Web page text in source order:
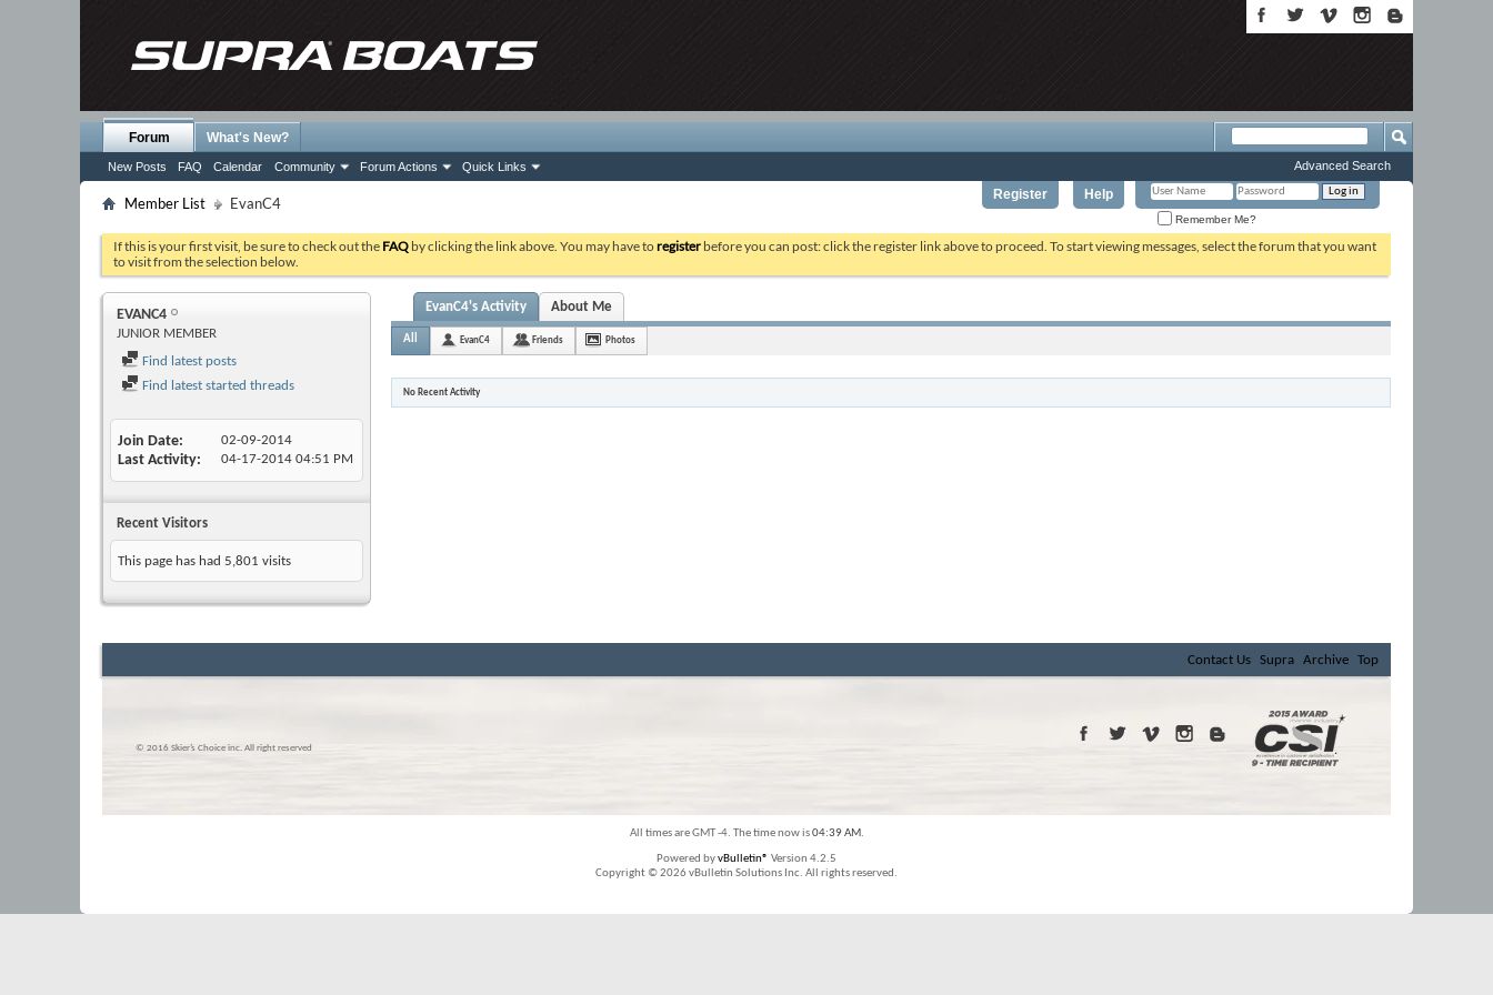
Register Help
Remember Me?
Forum
New Posts FAQ Calendar Community Forum Actions Quick Links
What's New?
Advanced Search
Member List EvanC4
If this is your first visit, be sure to check out the FAQ by clicking the link above. You may have toregister before you can post: click the register link above to proceed. To start viewing messages, select the forum that you want
to visit from the selection below.
EVANC4
JUNIOR MEMBER
Find latest posts
Find latest started threads
Join Date 02-09-2014
Last Activity 04-17-2014 04:51 PM
Recent Visitors
This page has had 5,801 visits
EvanC4's Activity About Me
All EvanC4 Friends Photos
No Recent Activity
Contact Us Supra Archive Top
© 2016 Skier’s Choice inc. All right reserved
All times are GMT -4. The time now is04:39 AM.
Powered byvBulletin® Version 4.2.5
Copyright © 2026 vBulletin Solutions Inc. All rights reserved.